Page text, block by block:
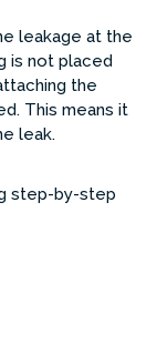
leakage at the
is not placed
the
This means it
leak.
step-by-step